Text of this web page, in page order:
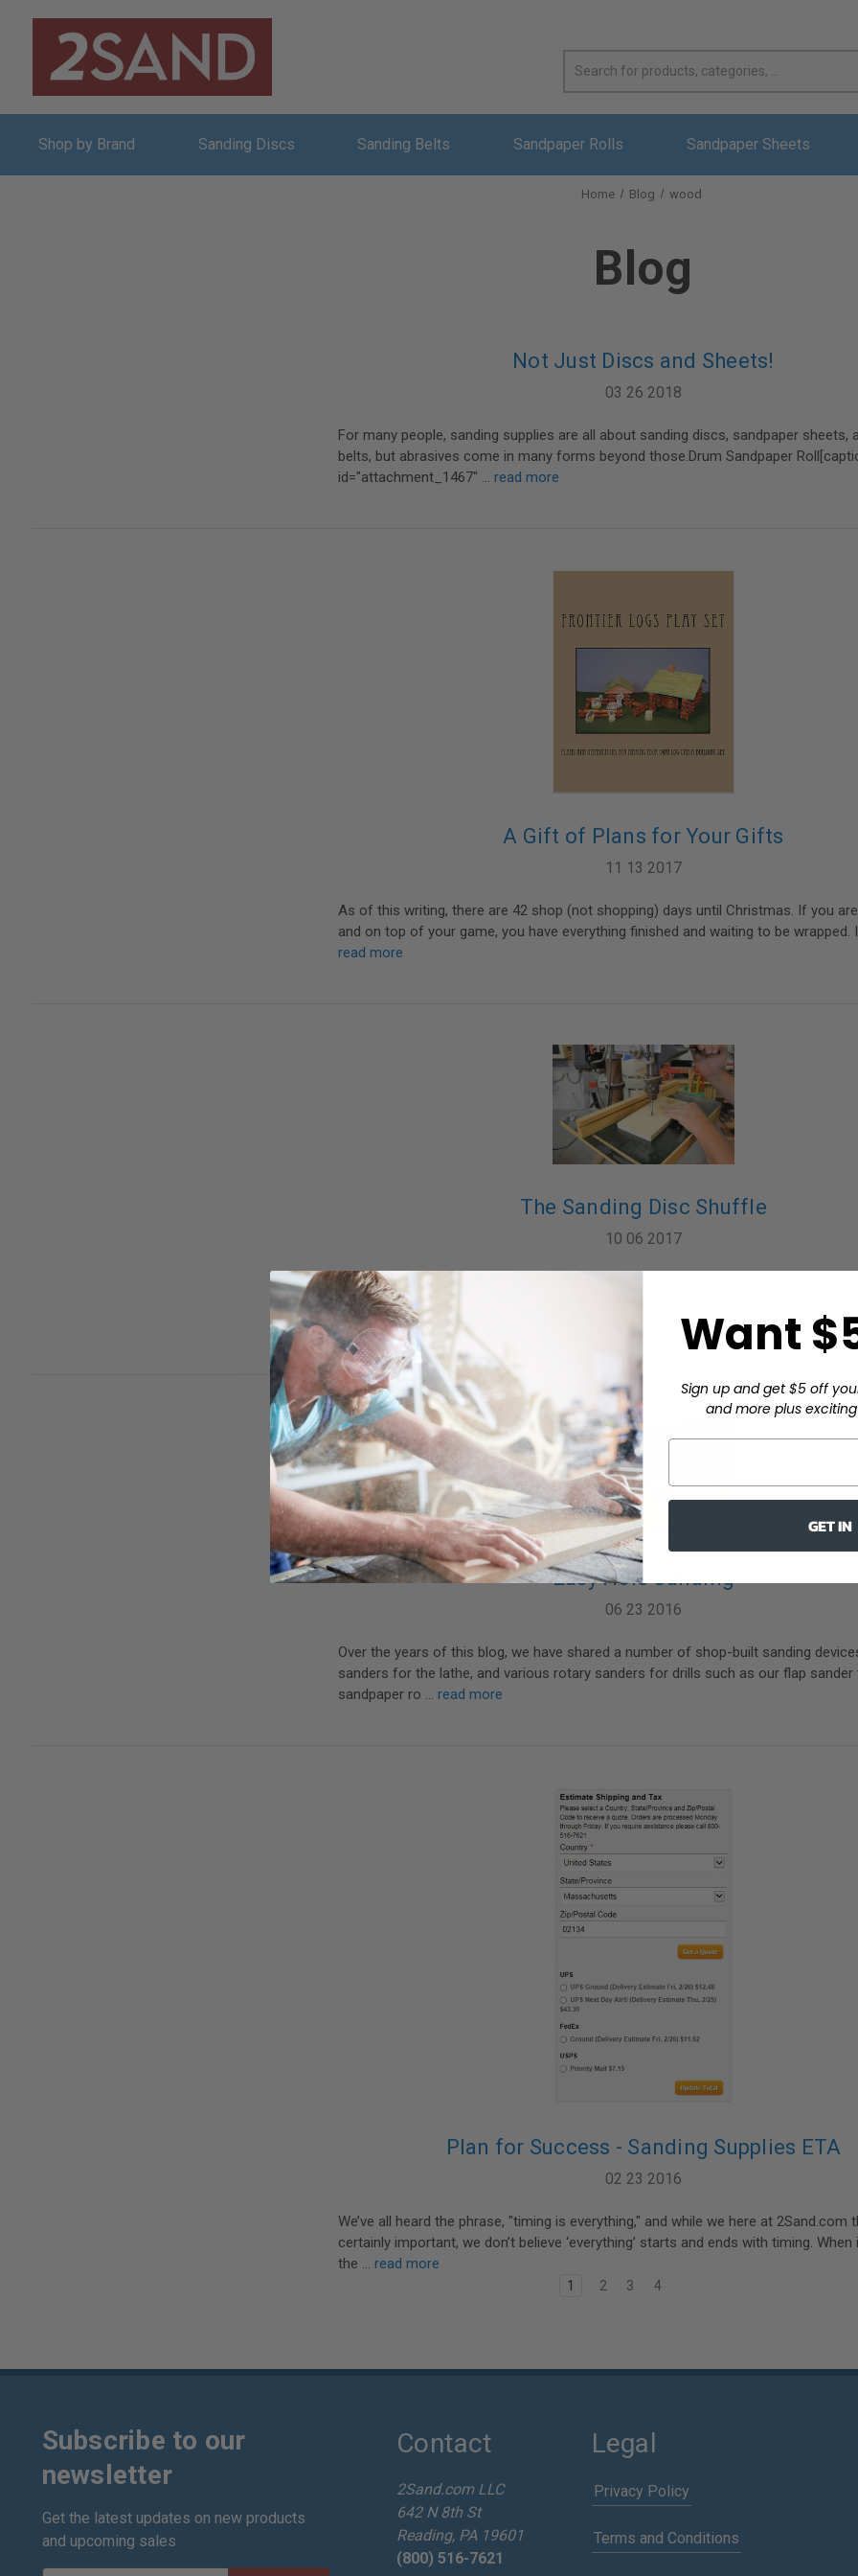
Shop by Brand Sanding Discs Sanding Belts Sandpaper Rolls Sandpaper Sheets
Home Blog wood
Blog
Not Just Discs and Sheets!
03 26 2018
For many people, sanding supplies are all about sanding discs, sandpaper sheets,
belts, but abrasives come in many forms beyond those.Drum Sandpaper
id="attachment_1467" … read more
A Gift of Plans for Your Gifts
11 13 2017
As of this writing, there are 42 shop (not shopping) days until Christmas. If you
and on top of your game, you have everything finished and waiting to be wrapped.
read more
The Sanding Disc Shuffle
10 06 2017
It's not a new dance craze. The Sanding Disc Shuffle is the process of working
with hook and loop sanding discs. I typically start with 80 or 100 grit, then move on
read more
Easy Hole Sanding
06 23 2016
Over the years of this blog, we have shared a number of shop-built sanding
sanders for the lathe, and various rotary sanders for drills such as our flap sander
sandpaper ro … read more
Plan for Success - Sanding Supplies ETA
02 23 2016
We’ve all heard the phrase, "timing is everything," and while we here at 2Sand.com
certainly important, we don’t believe ‘everything’ starts and ends with timing.
the … read more
1 2 3 4
Subscribe to our
newsletter
Get the latest updates on new products
and upcoming sales
Contact
2Sand.com LLC
642 N 8th St
Reading, PA 19601
(800) 516-7621
Legal
Privacy Policy
Terms and Conditions
Want
Sign up and get $5 off
and more plus
GET IN